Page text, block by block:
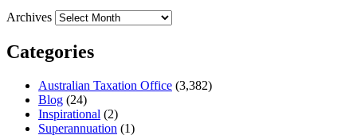
Archives
Categories
Australian Taxation Office (3,382)
Blog (24)
Inspirational (2)
Superannuation (1)